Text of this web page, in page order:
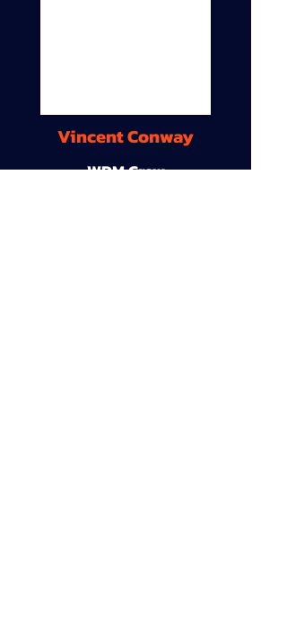
Vincent Conway
WDM Crew